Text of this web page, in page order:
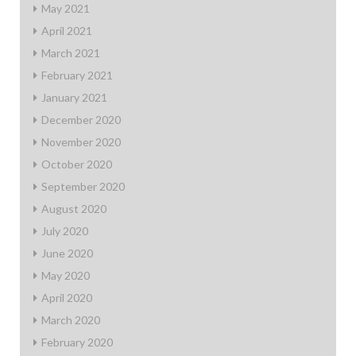
May 2021
April 2021
March 2021
February 2021
January 2021
December 2020
November 2020
October 2020
September 2020
August 2020
July 2020
June 2020
May 2020
April 2020
March 2020
February 2020